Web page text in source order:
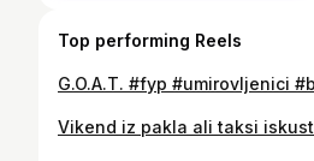
Top performing Reels